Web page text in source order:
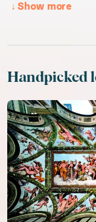
↓ Show more
Handpicked